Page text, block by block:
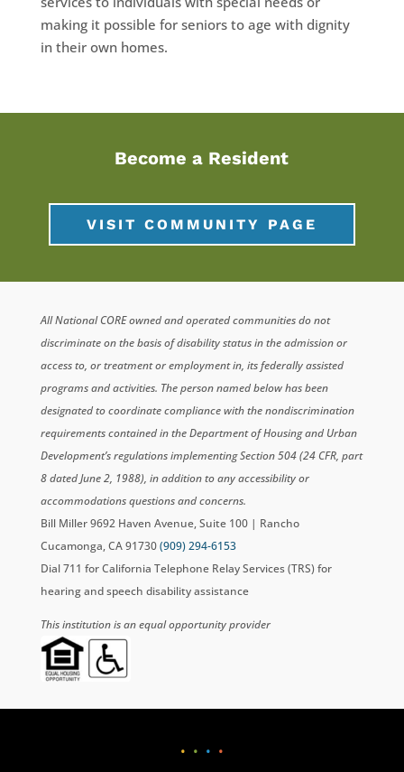
making it possible for seniors to age with dignity
in their own homes.
Become a Resident
VISIT COMMUNITY PAGE
All National CORE owned and operated communities do not
discriminate on the basis of disability status in the admission or
access to, or treatment or employment in, its federally assisted
programs and activities. The person named below has been
designated to coordinate compliance with the nondiscrimination
requirements contained in the Department of Housing and Urban
Development’s regulations implementing Section 504 (24 CFR, part
8 dated June 2, 1988), in addition to any accessibility or
accommodations questions and concerns.
Bill Miller 9692 Haven Avenue, Suite 100 | Rancho
Cucamonga, CA 91730(909) 294-6153
Dial 711 for California Telephone Relay Services (TRS) for
hearing and speech disability assistance
This institution is an equal opportunity provider
• • • •